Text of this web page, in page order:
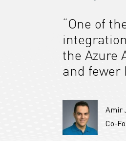
“One of
the Azure
and fewer
Amir
Co-